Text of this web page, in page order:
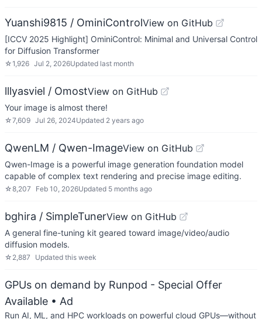
Yuanshi9815 / OminiControlView on GitHub
[ICCV 2025 Highlight] OminiControl: Minimal and Universal Control
for Diffusion Transformer
☆1,926 Jul 2, 2026Updated last month
lllyasviel / OmostView on GitHub
Your image is almost there!
☆7,609 Jul 26, 2024Updated 2 years ago
QwenLM / Qwen-ImageView on GitHub
Qwen-Image is a powerful image generation foundation model
capable of complex text rendering and precise image editing.
☆8,207 Feb 10, 2026Updated 5 months ago
bghira / SimpleTunerView on GitHub
A general fine-tuning kit geared toward image/video/audio
diffusion models.
☆ 2,887 Updated this week
GPUs on demand by Runpod - Special Offer
Available • Ad
Run AI, ML, and HPC workloads on powerful cloud GPUs—without